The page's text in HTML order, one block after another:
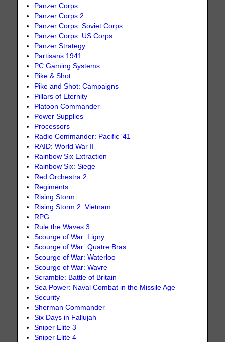
Panzer Corps
Panzer Corps 2
Panzer Corps: Soviet Corps
Panzer Corps: US Corps
Panzer Strategy
Partisans 1941
PC Gaming Systems
Pike & Shot
Pike and Shot: Campaigns
Pillars of Eternity
Platoon Commander
Power Supplies
Processors
Radio Commander: Pacific '41
RAID: World War II
Rainbow Six Extraction
Rainbow Six: Siege
Red Orchestra 2
Regiments
Rising Storm
Rising Storm 2: Vietnam
RPG
Rule the Waves 3
Scourge of War: Ligny
Scourge of War: Quatre Bras
Scourge of War: Waterloo
Scourge of War: Wavre
Scramble: Battle of Britain
Sea Power: Naval Combat in the Missile Age
Security
Sherman Commander
Six Days in Fallujah
Sniper Elite 3
Sniper Elite 4